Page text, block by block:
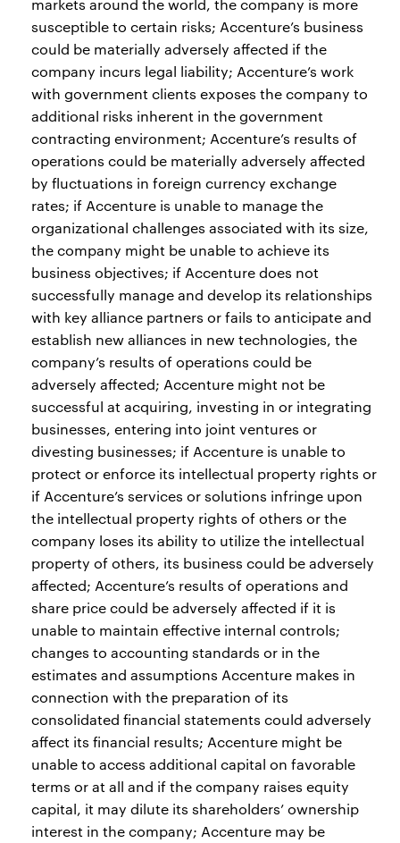
markets around the world, the company is more
susceptible to certain risks; Accenture’s business
could be materially adversely affected if the
company incurs legal liability; Accenture’s work
with government clients exposes the company to
additional risks inherent in the government
contracting environment; Accenture’s results of
operations could be materially adversely affected
by fluctuations in foreign currency exchange
rates; if Accenture is unable to manage the
organizational challenges associated with its size,
the company might be unable to achieve its
business objectives; if Accenture does not
successfully manage and develop its relationships
with key alliance partners or fails to anticipate and
establish new alliances in new technologies, the
company’s results of operations could be
adversely affected; Accenture might not be
successful at acquiring, investing in or integrating
businesses, entering into joint ventures or
divesting businesses; if Accenture is unable to
protect or enforce its intellectual property rights or
if Accenture’s services or solutions infringe upon
the intellectual property rights of others or the
company loses its ability to utilize the intellectual
property of others, its business could be adversely
affected; Accenture’s results of operations and
share price could be adversely affected if it is
unable to maintain effective internal controls;
changes to accounting standards or in the
estimates and assumptions Accenture makes in
connection with the preparation of its
consolidated financial statements could adversely
affect its financial results; Accenture might be
unable to access additional capital on favorable
terms or at all and if the company raises equity
capital, it may dilute its shareholders’ ownership
interest in the company; Accenture may be